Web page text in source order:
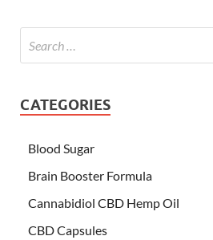
CATEGORIES
Blood Sugar
Brain Booster Formula
Cannabidiol CBD Hemp Oil
CBD Capsules